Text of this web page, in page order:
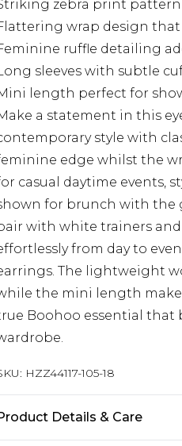
zebra print
wrap design
ruffle detailing
sleeves with subtle
length perfect for
a statement in this
style with
edge whilst the
casual daytime events,
for brunch with the
with white trainers
from day to
The lightweight
the mini length
Boohoo essential that
HZZ44117-105-18
Details & Care